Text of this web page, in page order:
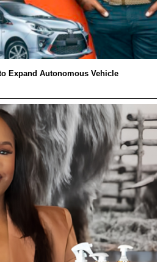
Expand Autonomous Vehicle